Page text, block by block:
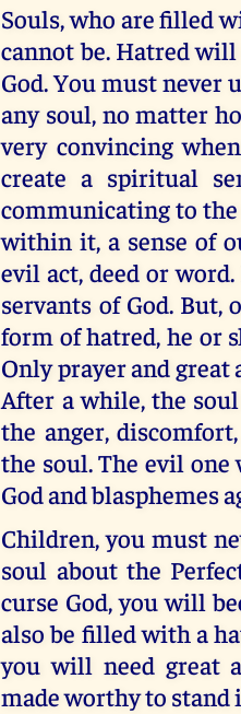
Souls, who are filled
cannot be. Hatred
God. You must never
any soul, no matter
very convincing
create a spiritual
communicating to
within it, a sense of
evil act, deed or
servants of God.
form of hatred, he or
Only prayer and
After a while, the
the anger,
the soul. The evil
God and blasphemes
Children, you must
soul about the
curse God, you will
also be filled with a
you will need great
made worthy to stand